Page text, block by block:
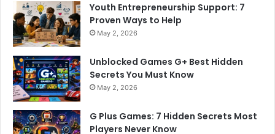
Youth Entrepreneurship Support: 7
Proven Ways to Help
May 2, 2026
Unblocked Games G+ Best Hidden
Secrets You Must Know
May 2, 2026
G Plus Games: 7 Hidden Secrets Most
Players Never Know